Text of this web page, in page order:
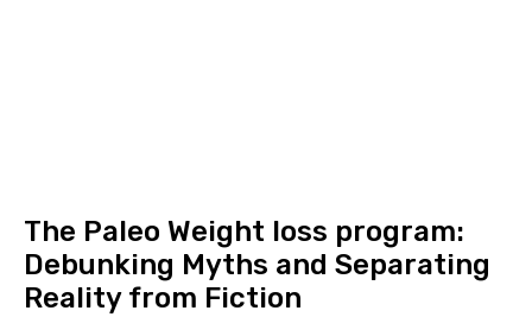
The Paleo Weight loss program:
Debunking Myths and Separating
Reality from Fiction